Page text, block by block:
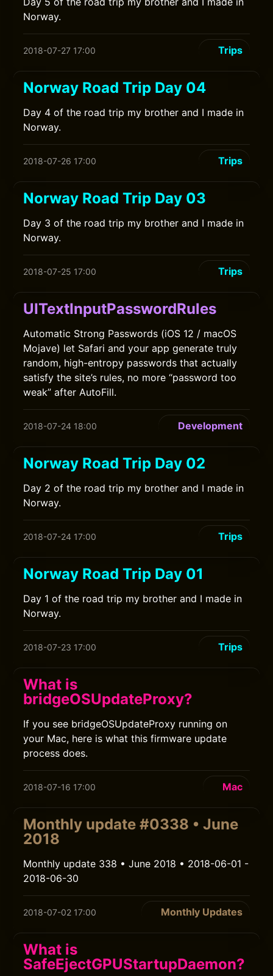
Norway.
2018-07-27 17:00 Trips
Norway Road Trip Day 04
Day 4 of the road trip my brother and I made in
Norway.
2018-07-26 17:00 Trips
Norway Road Trip Day 03
Day 3 of the road trip my brother and I made in
Norway.
2018-07-25 17:00 Trips
UITextInputPasswordRules
Automatic Strong Passwords (iOS 12 / macOS
Mojave) let Safari and your app generate truly
random, high-entropy passwords that actually
satisfy the site’s rules, no more “password too
weak” after AutoFill.
2018-07-24 18:00 Development
Norway Road Trip Day 02
Day 2 of the road trip my brother and I made in
Norway.
2018-07-24 17:00 Trips
Norway Road Trip Day 01
Day 1 of the road trip my brother and I made in
Norway.
2018-07-23 17:00 Trips
What is
bridgeOSUpdateProxy?
If you see bridgeOSUpdateProxy running on
your Mac, here is what this firmware update
process does.
2018-07-16 17:00 Mac
Monthly update #0338 • June
2018
Monthly update 338 • June 2018 • 2018-06-01 -
2018-06-30
2018-07-02 17:00 Monthly Updates
What is
SafeEjectGPUStartupDaemon?